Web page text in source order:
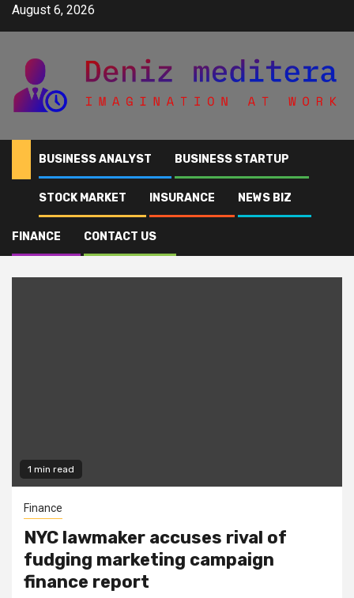
SkipAugust 6, 2026
BUSINESS ANALYST BUSINESS STARTUP
STOCK MARKET INSURANCE NEWS BIZ
FINANCE CONTACT US
NYC
NYC
1 min read
Finance
NYC lawmaker accuses rival of
fudging marketing campaign
finance report